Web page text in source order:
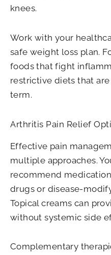
knees.
Work with your
safe weight loss plan.
foods that fight
restrictive diets that
term.
Arthritis Pain Relief
Effective pain
multiple approaches.
recommend
drugs or disease-
Topical creams can
without systemic side
Complementary